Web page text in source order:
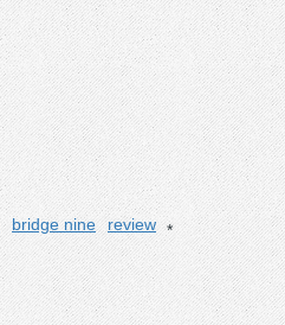
bridge nine review